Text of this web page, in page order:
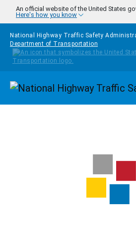
Skip to main content
An official website of the United States
Here's how you know
National Highway Traffic Safety
Department of Transportation
Homepage